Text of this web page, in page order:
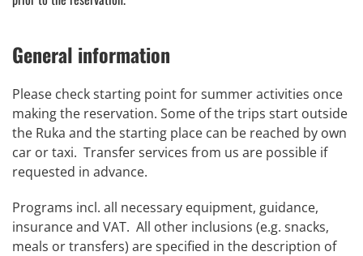
General information
Please check starting point for summer activities once
making the reservation. Some of the trips start outside
the Ruka and the starting place can be reached by own
car or taxi. Transfer services from us are possible if
requested in advance.
Programs incl. all necessary equipment, guidance,
insurance and VAT. All other inclusions (e.g. snacks,
meals or transfers) are specified in the description of